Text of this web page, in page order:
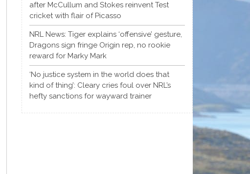
after McCullum and Stokes reinvent Test
cricket with flair of Picasso
NRL News: Tiger explains ‘offensive’ gesture,
Dragons sign fringe Origin rep, no rookie
reward for Marky Mark
‘No justice system in the world does that
kind of thing’: Cleary cries foul over NRL’s
hefty sanctions for wayward trainer